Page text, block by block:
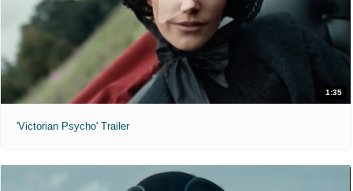
1:35
'Victorian Psycho' Trailer